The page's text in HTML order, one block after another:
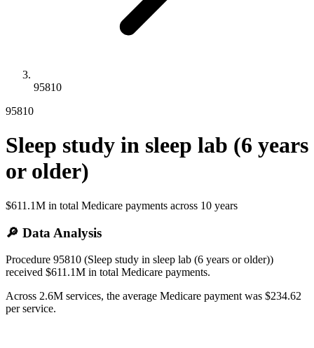
95810
95810
Sleep study in sleep lab (6 years
or older)
$611.1M in total Medicare payments across 10 years
🔎 Data Analysis
Procedure 95810 (Sleep study in sleep lab (6 years or older))
received $611.1M in total Medicare payments.
Across 2.6M services, the average Medicare payment was $234.62
per service.